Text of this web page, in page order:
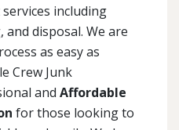
including
disposal. We are
as easy as
Crew Junk
and Affordable
for those looking to